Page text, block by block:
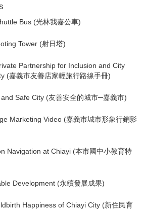
Bus (光林我嘉公車)
Tower (射日塔)
Partnership for Inclusion and City
(嘉義市友善店家輕旅行路線手冊)
Safe City (友善安全的城市─嘉義市)
Marketing Video (嘉義市城市形象行銷影
Navigation at Chiayi (本市國中小教育特
Development (永續發展成果)
Happiness of Chiayi City (新住民育